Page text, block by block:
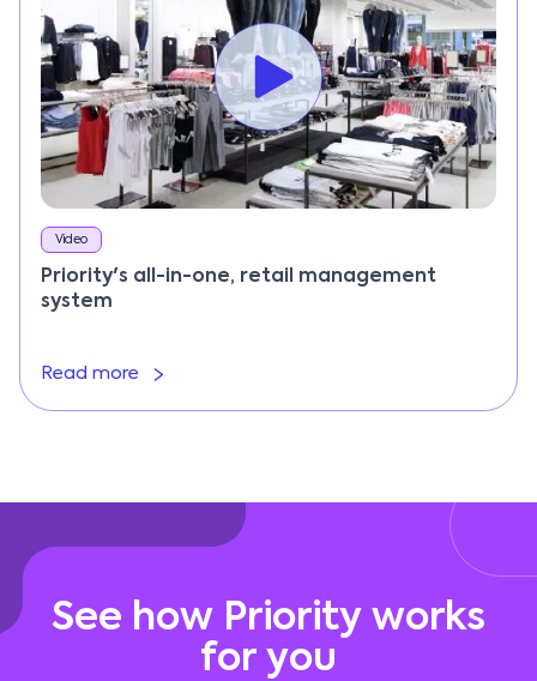
Video
Priority's all-in-one, retail management
system
Read more
See how Priority works
for you